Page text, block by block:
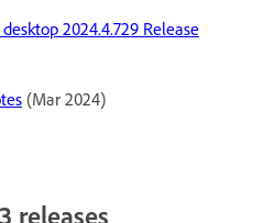
2024.4.729 Release
(Mar 2024)
releases